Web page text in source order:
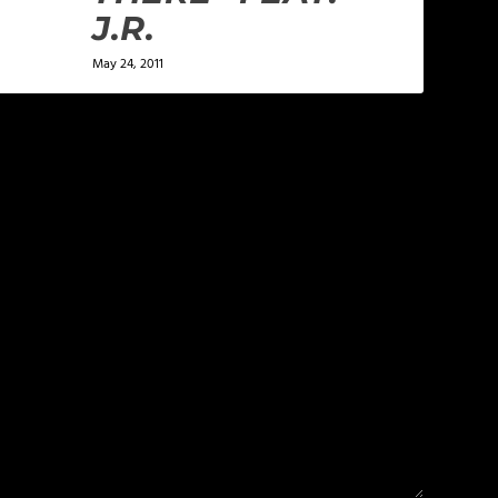
J.R.
May 24, 2011